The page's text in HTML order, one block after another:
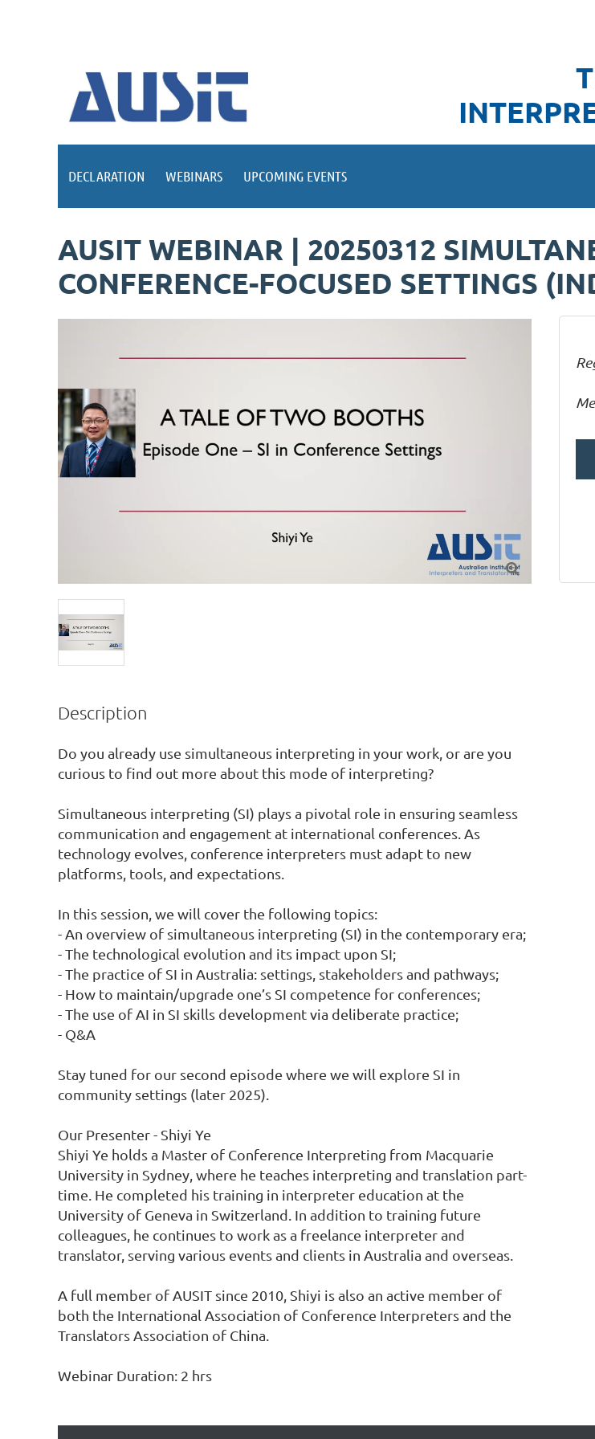
DECLARATION WEBINARS UPCOMING EVENTS
AUSIT WEBINAR | 20250312
CONFERENCE-FOCUSED SETTINGS

Description
Do you already use simultaneous interpreting in your work, or are you
curious to find out more about this mode of interpreting?
Simultaneous interpreting (SI) plays a pivotal role in ensuring seamless
communication and engagement at international conferences. As
technology evolves, conference interpreters must adapt to new
platforms, tools, and expectations.
In this session, we will cover the following topics:
- An overview of simultaneous interpreting (SI) in the contemporary era;
- The technological evolution and its impact upon SI;
- The practice of SI in Australia: settings, stakeholders and pathways;
- How to maintain/upgrade one’s SI competence for conferences;
- The use of AI in SI skills development via deliberate practice;
- Q&A
Stay tuned for our second episode where we will explore SI in
community settings (later 2025).
Our Presenter - Shiyi Ye
Shiyi Ye holds a Master of Conference Interpreting from Macquarie
University in Sydney, where he teaches interpreting and translation part-
time. He completed his training in interpreter education at the
University of Geneva in Switzerland. In addition to training future
colleagues, he continues to work as a freelance interpreter and
translator, serving various events and clients in Australia and overseas.
A full member of AUSIT since 2010, Shiyi is also an active member of
both the International Association of Conference Interpreters and the
Translators Association of China.
Webinar Duration: 2 hrs